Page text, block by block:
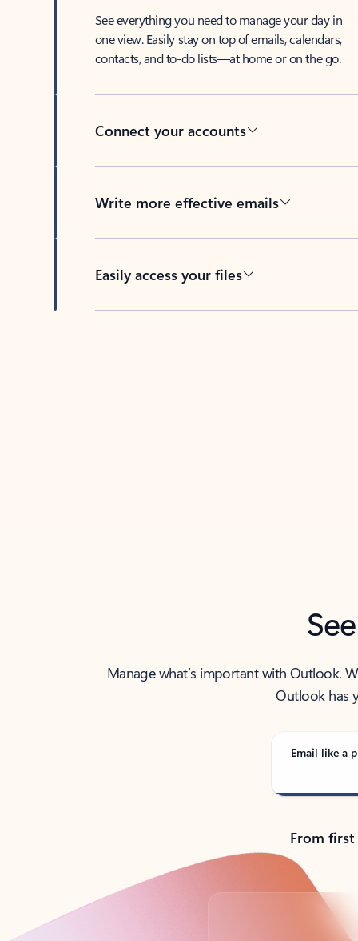
See everything you need to manage your day in
one view. Easily stay on top of emails, calendars,
contacts, and to-do lists—at home or on the go.
Connect your accounts
Write more effective emails
Easily access your files
Manage what’s important with Outlook.
Outlook has
Email like a
From